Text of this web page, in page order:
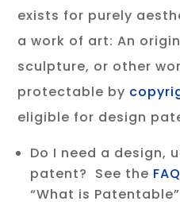
exists for purely
a work of art: An
sculpture, or other
protectable by
eligible for design
Do I need a design,
patent? See the FAQ
“What is